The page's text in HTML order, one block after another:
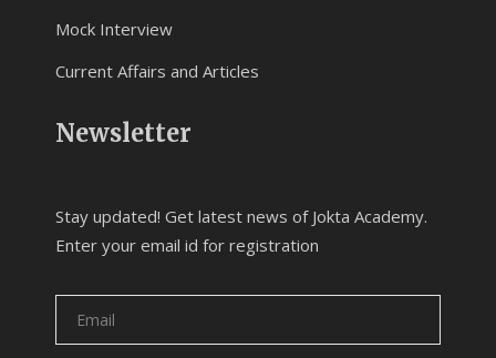
Mock Interview
Current Affairs and Articles
Newsletter
Stay updated! Get latest news of Jokta Academy.
Enter your email id for registration